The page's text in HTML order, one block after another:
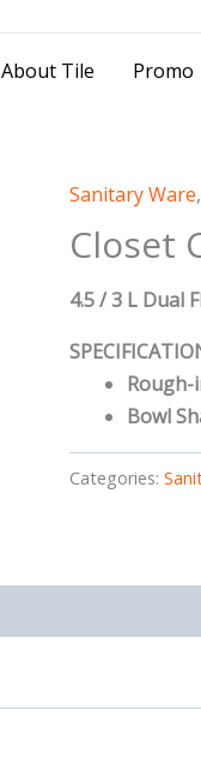
About Tile Promo
Sanitary Ware,
Closet
4.5 / 3 L Dual
Rough-
Bowl
Categories: